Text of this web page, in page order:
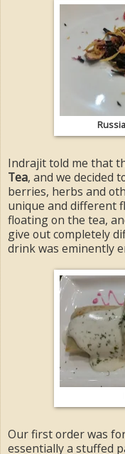
Indrajit told me that
Tea, and we decided
berries, herbs and
unique and different
floating on the tea,
give out completely
drink was eminently
Our first order was
essentially a stuffed